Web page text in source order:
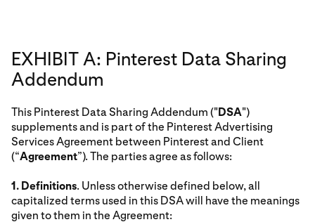
EXHIBIT A: Pinterest Data Sharing
Addendum
This Pinterest Data Sharing Addendum ("DSA")
supplements and is part of the Pinterest Advertising
Services Agreement between Pinterest and Client
(“Agreement”). The parties agree as follows:
1. Definitions. Unless otherwise defined below, all
capitalized terms used in this DSA will have the meanings
given to them in the Agreement: